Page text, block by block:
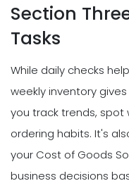
Section
Tasks
While daily checks
weekly inventory
you track trends,
ordering habits. It's
your Cost of Goods
business decisions